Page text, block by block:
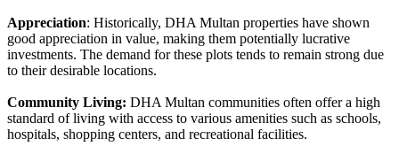
Appreciation: Historically, DHA Multan properties have shown
good appreciation in value, making them potentially lucrative
investments. The demand for these plots tends to remain strong due
to their desirable locations.
Community Living: DHA Multan communities often offer a high
standard of living with access to various amenities such as schools,
hospitals, shopping centers, and recreational facilities.